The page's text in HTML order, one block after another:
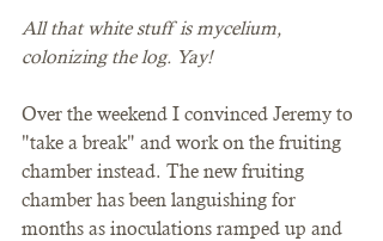
All that white stuff is mycelium,
colonizing the log. Yay!
Over the weekend I convinced Jeremy to
"take a break" and work on the fruiting
chamber instead. The new fruiting
chamber has been languishing for
months as inoculations ramped up and